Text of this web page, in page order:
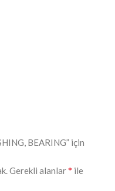
BEARING” için
Gerekli alanlar* ile